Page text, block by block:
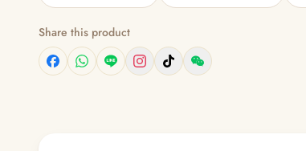
Share this product